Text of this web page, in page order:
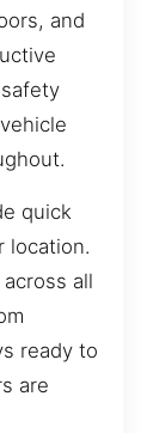
and
quick
location.
all
ready to
are